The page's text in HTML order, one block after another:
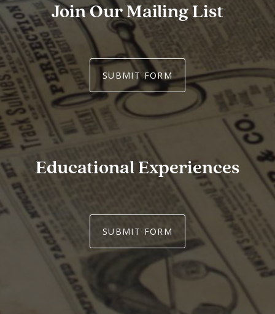
Join Our Mailing List
SUBMIT FORM
Educational Experiences
SUBMIT FORM